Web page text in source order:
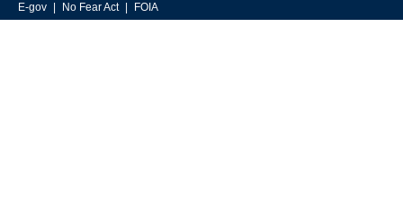
E-gov
No Fear Act FOIA